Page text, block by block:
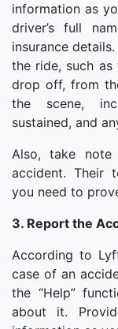
information as
driver’s full
insurance
the ride, such
drop off, from
the scene,
sustained, and
Also, take
accident. Their
you need to
3. Report the
According to
case of an
the “Help”
about it.